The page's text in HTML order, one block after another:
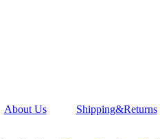
About Us Shipping&Returns